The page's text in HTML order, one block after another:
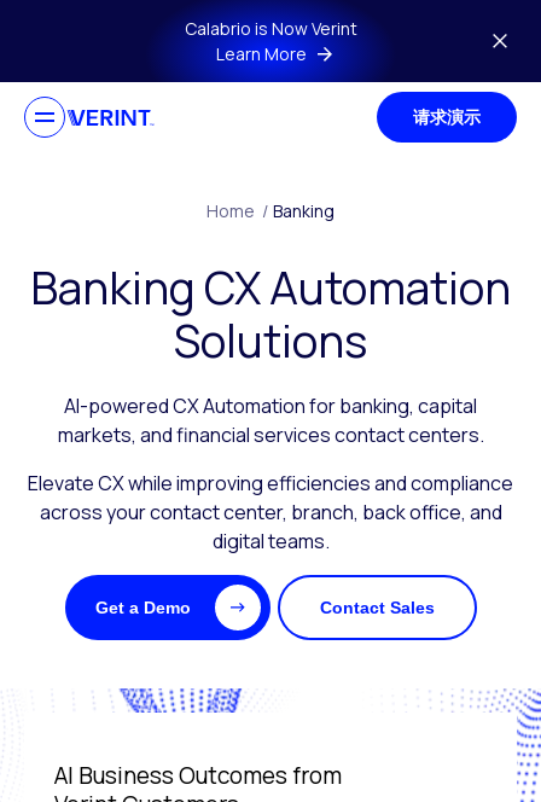
Skip to main contentCalabrio is Now Verint
Learn More
请求演示
Home / Banking
Banking CX Automation
Solutions
AI-powered CX Automation for banking, capital
markets, and financial services contact centers.
Elevate CX while improving efficiencies and compliance
across your contact center, branch, back office, and
digital teams.
Get a Demo Contact Sales
AI Business Outcomes from